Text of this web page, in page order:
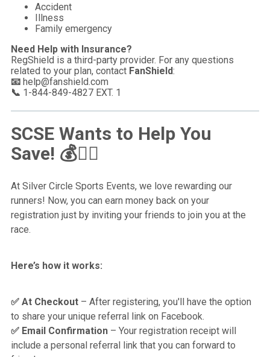
Accident
Illness
Family emergency
Need Help with Insurance?
RegShield is a third-party provider. For any questions
related to your plan, contact FanShield:
📧 help@fanshield.com
📞 1-844-849-4827 EXT. 1
SCSE Wants to Help You
Save! 💰🏃‍♂️
At Silver Circle Sports Events, we love rewarding our
runners! Now, you can earn money back on your
registration just by inviting your friends to join you at the
race.
Here’s how it works:
✅At Checkout – After registering, you'll have the option
to share your unique referral link on Facebook.
✅Email Confirmation – Your registration receipt will
include a personal referral link that you can forward to